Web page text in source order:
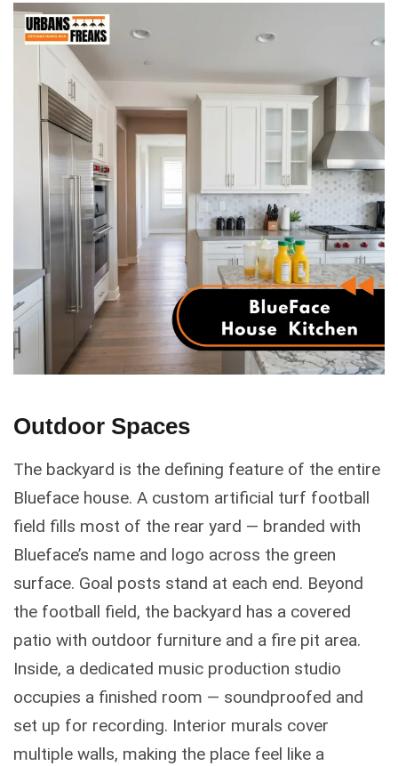
Outdoor Spaces
The backyard is the defining feature of the entire
Blueface house. A custom artificial turf football
field fills most of the rear yard — branded with
Blueface’s name and logo across the green
surface. Goal posts stand at each end. Beyond
the football field, the backyard has a covered
patio with outdoor furniture and a fire pit area.
Inside, a dedicated music production studio
occupies a finished room — soundproofed and
set up for recording. Interior murals cover
multiple walls, making the place feel like a